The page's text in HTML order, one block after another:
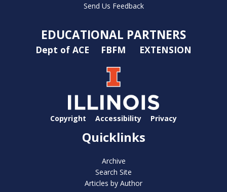
Send Us Feedback
EDUCATIONAL PARTNERS
Dept of ACE FBFM EXTENSION
Copyright Accessibility Privacy
Quicklinks
Archive
Search Site
Articles by Author